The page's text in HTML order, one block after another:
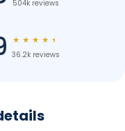
504k reviews
★ ★ ★ ★ ★
36.2k reviews